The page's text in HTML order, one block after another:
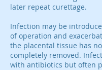
later repeat curettage.
Infection may be
of operation and
the placental tissue has
completely removed.
with antibiotics but often